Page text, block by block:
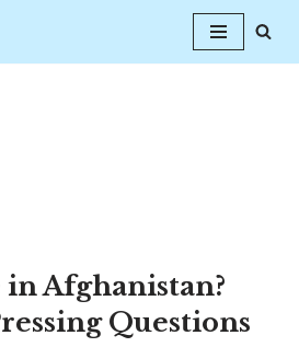
Afghanistan?
Questions